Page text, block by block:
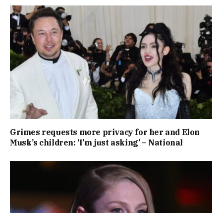
Grimes requests more privacy for her and Elon
Musk’s children: ‘I’m just asking’ – National